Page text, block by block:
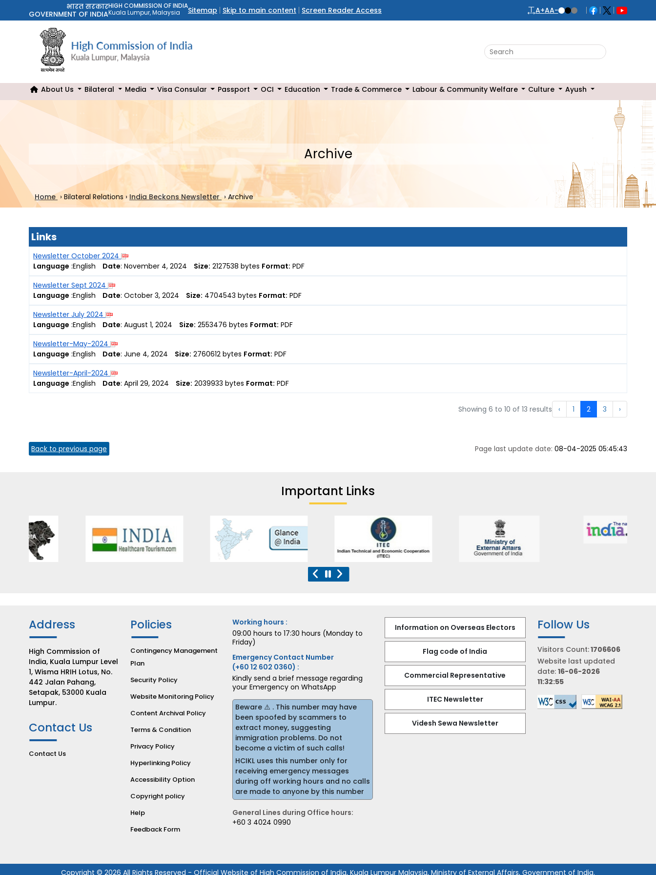
भारत सरकार
GOVERNMENT OF INDIA
HIGH COMMISSION OF INDIA
Kuala Lumpur, Malaysia
Sitemap Skip to main content Screen Reader Access A+AA-
Search this website
About Us Bilateral Media Visa Consular Passport OCI Education Trade & Commerce Labour & Community Welfare Culture Ayush
Archive
Home › Bilateral Relations› India Beckons Newsletter › Archive
Links
Newsletter October 2024
Language :English Date: November 4, 2024 Size: 2127538 bytes Format: PDF
Newsletter Sept 2024
Language :English Date: October 3, 2024 Size: 4704543 bytes Format: PDF
Newsletter July 2024
Language :English Date: August 1, 2024 Size: 2553476 bytes Format: PDF
Newsletter-May-2024
Language :English Date: June 4, 2024 Size: 2760612 bytes Format: PDF
Newsletter-April-2024
Language :English Date: April 29, 2024 Size: 2039933 bytes Format: PDF
Showing 6 to 10 of 13 results ‹ 1 2 3 ›
Back to previous page Page last update date: 08-04-2025 05:45:43
Important Links
Address
High Commission of
India, Kuala Lumpur Level
1, Wisma HRIH Lotus, No.
442 Jalan Pahang,
Setapak, 53000 Kuala
Lumpur.
Contact Us
Contact Us
Policies
Contingency Management
Plan
Security Policy
Website Monitoring Policy
Content Archival Policy
Terms & Condition
Privacy Policy
Hyperlinking Policy
Accessibility Option
Copyright policy
Help
Feedback Form
Working hours :
09:00 hours to 17:30 hours (Monday to
Friday)
Emergency Contact Number
(+60 12 602 0360) :
Kindly send a brief message regarding
your Emergency on WhatsApp
Beware ⚠️ . This number may have
been spoofed by scammers to
extract money, suggesting
immigration problems. Do not
become a victim of such calls!
HCIKL uses this number only for
receiving emergency messages
during off working hours and no calls
are made to anyone by this number
General Lines during Office hours:
+60 3 4024 0990
Information on Overseas Electors
Flag code of India
Commercial Representative
ITEC Newsletter
Videsh Sewa Newsletter
Follow Us
Visitors Count:1706606
Website last updated
date: 16-06-2026
11:32:55
Copyright © 2026 All Rights Reserved - Official Website of High Commission of India, Kuala Lumpur Malaysia, Ministry of External Affairs, Government of India.